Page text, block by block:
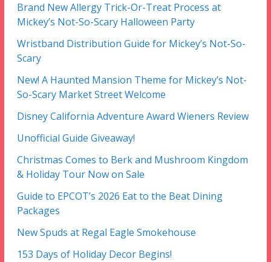
Brand New Allergy Trick-Or-Treat Process at
Mickey’s Not-So-Scary Halloween Party
Wristband Distribution Guide for Mickey’s Not-So-
Scary
New! A Haunted Mansion Theme for Mickey’s Not-
So-Scary Market Street Welcome
Disney California Adventure Award Wieners Review
Unofficial Guide Giveaway!
Christmas Comes to Berk and Mushroom Kingdom
& Holiday Tour Now on Sale
Guide to EPCOT’s 2026 Eat to the Beat Dining
Packages
New Spuds at Regal Eagle Smokehouse
153 Days of Holiday Decor Begins!